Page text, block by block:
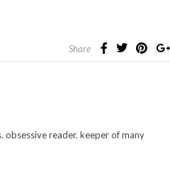
Share
reader. keeper of many